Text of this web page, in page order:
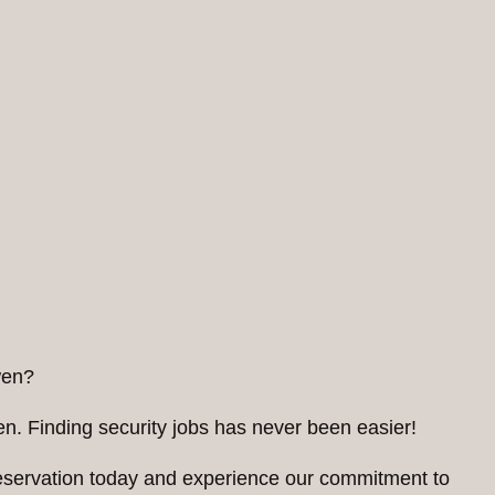
Finding security jobs has never been easier!
today and experience our commitment to